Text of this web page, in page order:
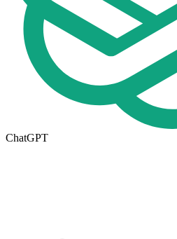
ChatGPT